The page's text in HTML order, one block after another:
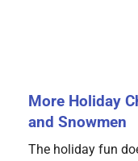
More Holiday
and Snowmen
The holiday fun